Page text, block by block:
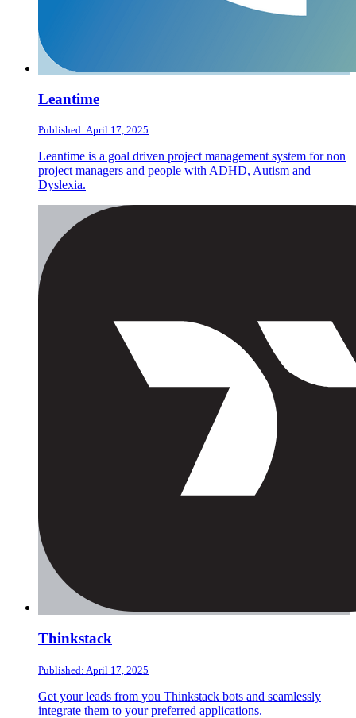
Leantime
Published: April 17, 2025
Leantime is a goal driven project management system for non
project managers and people with ADHD, Autism and
Dyslexia.
Thinkstack
Published: April 17, 2025
Get your leads from you Thinkstack bots and seamlessly
integrate them to your preferred applications.